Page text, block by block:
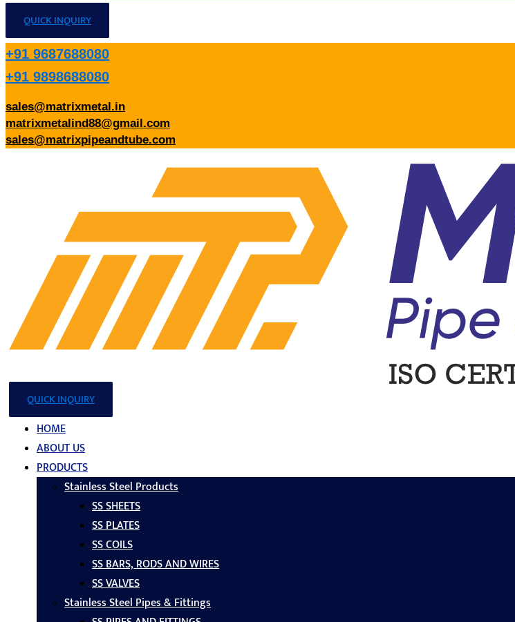
QUICK INQUIRY
+91 9687688080
+91 9898688080
sales@matrixmetal.in
matrixmetalind88@gmail.com
sales@matrixpipeandtube.com
QUICK INQUIRY
HOME
ABOUT US
PRODUCTS
Stainless Steel Products
SS SHEETS
SS PLATES
SS COILS
SS BARS, RODS AND WIRES
SS VALVES
Stainless Steel Pipes & Fittings